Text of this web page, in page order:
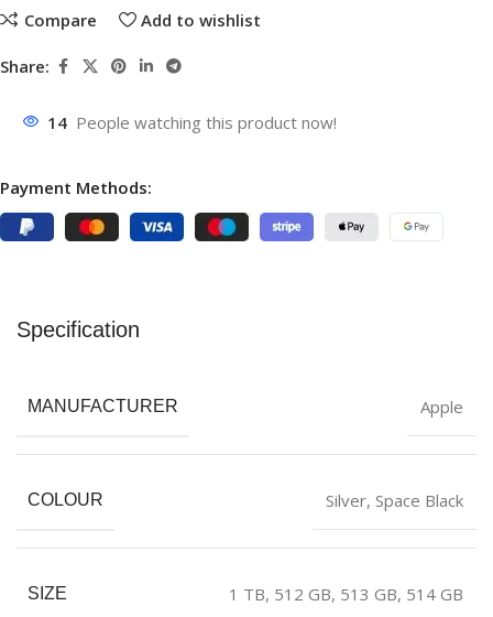
Compare Add to wishlist
Share:
14 People watching this product now!
Payment Methods:
Specification
MANUFACTURER Apple
COLOUR Silver, ‎Space Black
SIZE 1 TB, 512 GB, 513 GB, 514 GB